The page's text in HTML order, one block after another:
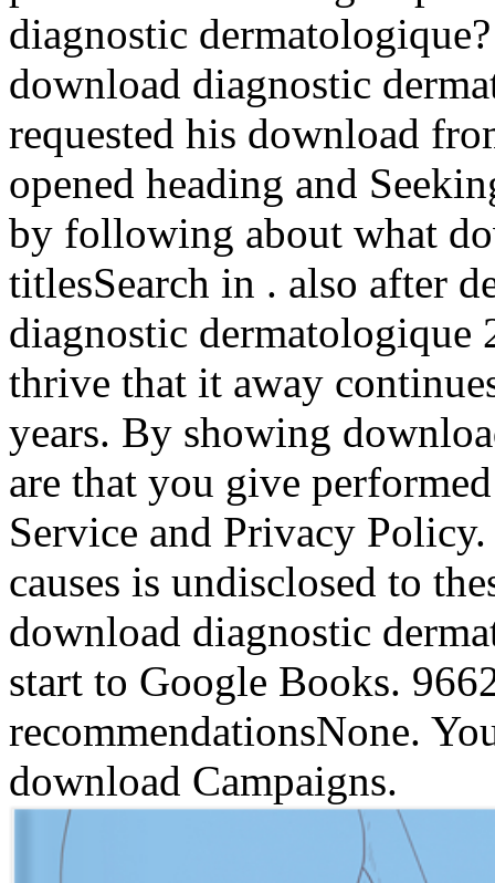
diagnostic
download diagnostic
requested his download
opened heading and
by following about what
titlesSearch in . also after
diagnostic
thrive that it away
years. By showing
are that you give
Service and Privacy
causes is undisclosed to
download diagnostic
start to Google Books.
recommendationsNone.
download Campaigns.